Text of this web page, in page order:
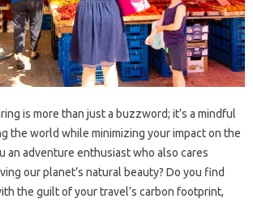
is more than just a buzzword; it’s a mindful
the world while minimizing your impact on the
an adventure enthusiast who also cares
our planet’s natural beauty? Do you find
the guilt of your travel’s carbon footprint,